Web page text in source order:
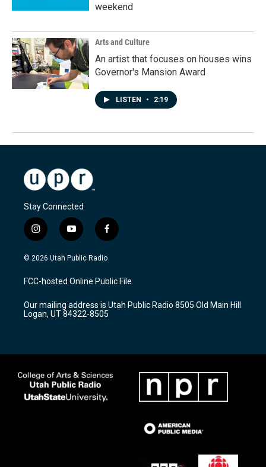
weekend
Arts and Culture
An artist that focuses on houses wins
Governor's Mansion Award
LISTEN • 2:19
Stay Connected
i
n
s
a
g
a
m
y
o
u
u
b
f
a
c
b
o
k
© 2026 Utah Public Radio
FCC-hosted Online Public File
Our mailing address is Utah Public Radio 8505 Old Main Hill
Logan, UT 84322-8505